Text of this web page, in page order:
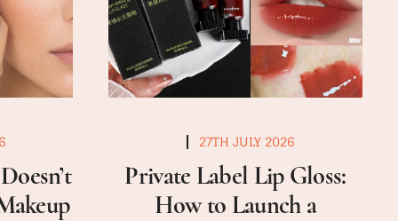
27TH JULY 2026
Private Label Lip Gloss:
How to Launch a